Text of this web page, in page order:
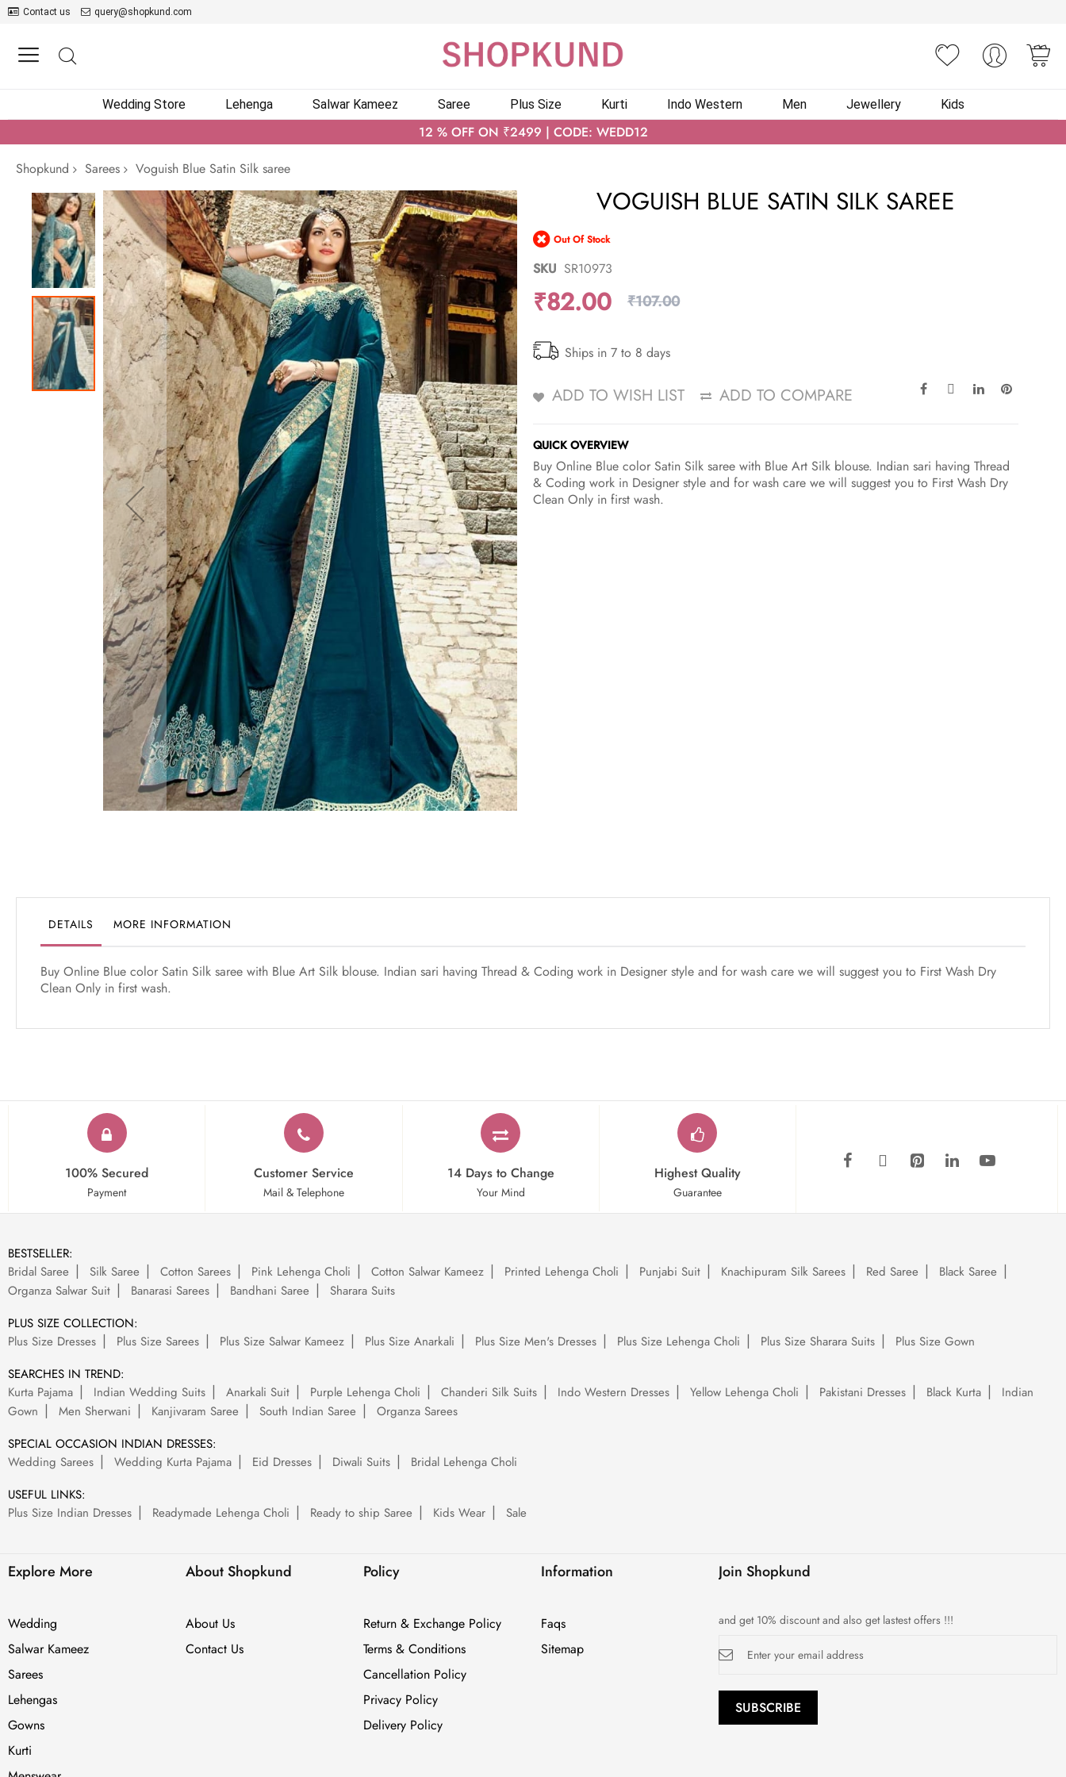
Contact us query@shopkund.com
Wedding Store Lehenga Salwar Kameez Saree Plus Size Kurti Indo Western Men Jewellery Kids
12 % OFF ON ₹2499 | CODE: WEDD12
Shopkund
Sarees
Voguish Blue Satin Silk saree
Skip
to
the
end
of
the
images
gallery
of
images
gallery
VOGUISH BLUE SATIN SILK SAREE
Out Of Stock
SKU SR10973
₹82.00 ₹107.00
Ships in 7 to 8 days
ADD TO WISH LIST ADD TO COMPARE
QUICK OVERVIEW
Buy Online Blue color Satin Silk saree with Blue Art Silk blouse. Indian sari having Thread
& Coding work in Designer style and for wash care we will suggest you to First Wash Dry
Clean Only in first wash.
DETAILS MORE INFORMATION
Buy Online Blue color Satin Silk saree with Blue Art Silk blouse. Indian sari having Thread & Coding work in Designer style and for wash care we will suggest you to First Wash Dry
Clean Only in first wash.
100% Secured
Payment
Customer Service
Mail & Telephone
14 Days to Change
Your Mind
Highest Quality
Guarantee
BESTSELLER:
Bridal Saree
Silk Saree Cotton Sarees Pink Lehenga Choli Cotton Salwar Kameez Printed Lehenga Choli Punjabi Suit Knachipuram Silk Sarees Red Saree
Black Saree
Organza Salwar Suit
Banarasi Sarees Bandhani Saree
Sharara Suits
PLUS SIZE COLLECTION:
Plus Size Dresses
Plus Size Sarees Plus Size Salwar Kameez Plus Size Anarkali Plus Size Men's Dresses Plus Size Lehenga Choli Plus Size Sharara Suits
Plus Size Gown
SEARCHES IN TREND:
Kurta Pajama
Indian Wedding Suits Anarkali Suit Purple Lehenga Choli Chanderi Silk Suits Indo Western Dresses Yellow Lehenga Choli Pakistani Dresses Black Kurta
Indian
Gown
Men Sherwani Kanjivaram Saree South Indian Saree
Organza Sarees
SPECIAL OCCASION INDIAN DRESSES:
Wedding Sarees
Wedding Kurta Pajama Eid Dresses Diwali Suits
Bridal Lehenga Choli
USEFUL LINKS:
Plus Size Indian Dresses
Readymade Lehenga Choli Ready to ship Saree Kids Wear Sale
Explore More
Wedding
Salwar Kameez
Sarees
Lehengas
Gowns
Kurti
About Shopkund
About Us
Contact Us
Policy
Return & Exchange Policy
Terms & Conditions
Cancellation Policy
Privacy Policy
Delivery Policy
Information
Faqs
Sitemap
Join Shopkund
and get 10% discount and also get lastest offers !!!
Up
Newsletter:
SUBSCRIBE